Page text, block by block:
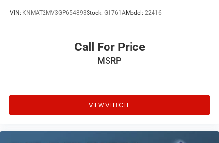
VIN: KNMAT2MV3GP654893Stock: G1761AModel: 22416
Call For Price
MSRP
VIEW VEHICLE